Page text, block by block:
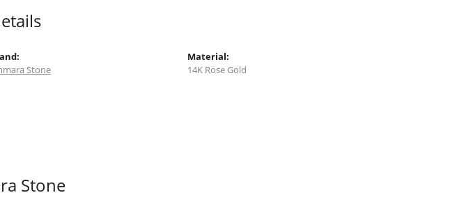
Stone
Material:
14K Rose Gold
Stone